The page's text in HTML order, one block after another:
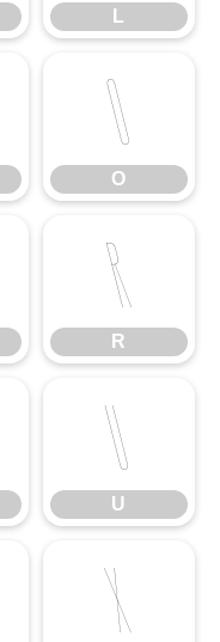
L
O
O
R
R
U
U
X